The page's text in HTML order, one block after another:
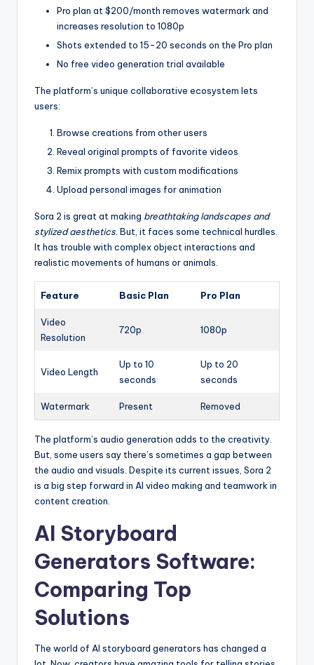
Pro plan at $200/month removes watermark and
increases resolution to 1080p
Shots extended to 15-20 seconds on the Pro plan
No free video generation trial available
The platform’s unique collaborative ecosystem lets
users:
Browse creations from other users
Reveal original prompts of favorite videos
Remix prompts with custom modifications
Upload personal images for animation
Sora 2 is great at making breathtaking landscapes and
stylized aesthetics . But, it faces some technical hurdles.
It has trouble with complex object interactions and
realistic movements of humans or animals.
Feature Basic Plan Pro Plan
Video
Resolution
720p 1080p
Video Length
Up to 10
seconds
Up to 20
seconds
Watermark Present Removed
The platform’s audio generation adds to the creativity.
But, some users say there’s sometimes a gap between
the audio and visuals. Despite its current issues, Sora 2
is a big step forward in AI video making and teamwork in
content creation.
AI Storyboard
Generators Software:
Comparing Top
Solutions
The world of AI storyboard generators has changed a